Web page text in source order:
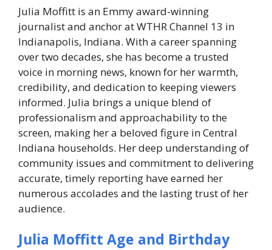
Julia Moffitt is an Emmy award-winning
journalist and anchor at WTHR Channel 13 in
Indianapolis, Indiana. With a career spanning
over two decades, she has become a trusted
voice in morning news, known for her warmth,
credibility, and dedication to keeping viewers
informed. Julia brings a unique blend of
professionalism and approachability to the
screen, making her a beloved figure in Central
Indiana households. Her deep understanding of
community issues and commitment to delivering
accurate, timely reporting have earned her
numerous accolades and the lasting trust of her
audience.
Julia Moffitt Age and Birthday